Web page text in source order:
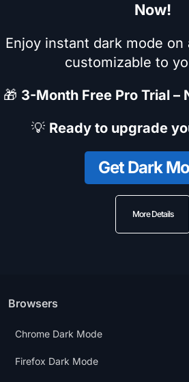
Now!
Enjoy instant dark mode
customizable to
🎁 3-Month Free Pro Trial –
💡 Ready to upgrade
Get Dark
More Details
Browsers
Chrome Dark Mode
Firefox Dark Mode